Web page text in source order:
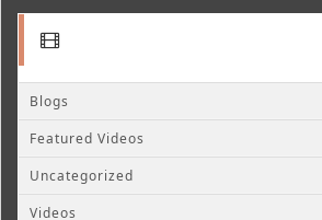
Blogs
Featured Videos
Uncategorized
Videos